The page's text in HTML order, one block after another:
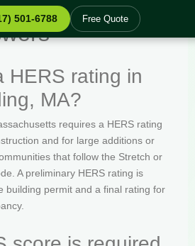
501-6788 Free Quote
HERS rating in
MA?
requires a HERS rating
and for large additions or
that follow the Stretch or
A preliminary HERS rating is
building permit and a final rating for